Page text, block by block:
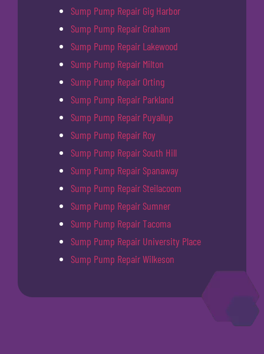
Sump Pump Repair Gig Harbor
Sump Pump Repair Graham
Sump Pump Repair Lakewood
Sump Pump Repair Milton
Sump Pump Repair Orting
Sump Pump Repair Parkland
Sump Pump Repair Puyallup
Sump Pump Repair Roy
Sump Pump Repair South Hill
Sump Pump Repair Spanaway
Sump Pump Repair Steilacoom
Sump Pump Repair Sumner
Sump Pump Repair Tacoma
Sump Pump Repair University Place
Sump Pump Repair Wilkeson